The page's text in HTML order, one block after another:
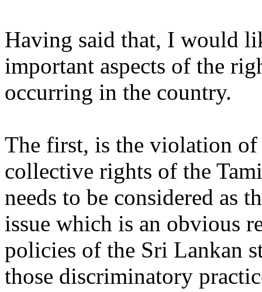
Having said that, I would
important aspects of the
occurring in the country.
The first, is the violation
collective rights of the
needs to be considered as
issue which is an obvious
policies of the Sri Lankan
those discriminatory